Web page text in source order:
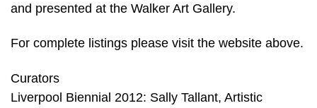
and presented at the Walker Art Gallery.
For complete listings please visit the website above.
Curators
Liverpool Biennial 2012: Sally Tallant, Artistic